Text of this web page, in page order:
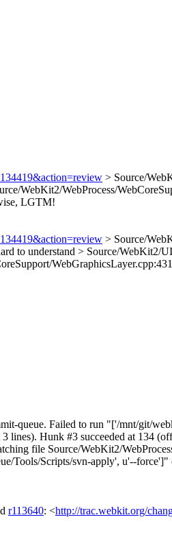
> Source/
WebKit2/WebProcess/
LGTM!
> Source/
to understand > Source/WebKit2/
queue. Failed to run "['/mnt/git/
lines). Hunk #3 succeeded at 134
file Source/WebKit2/
Tools/Scripts/svn-apply', u'--
r113640: <http://trac.webkit.org/